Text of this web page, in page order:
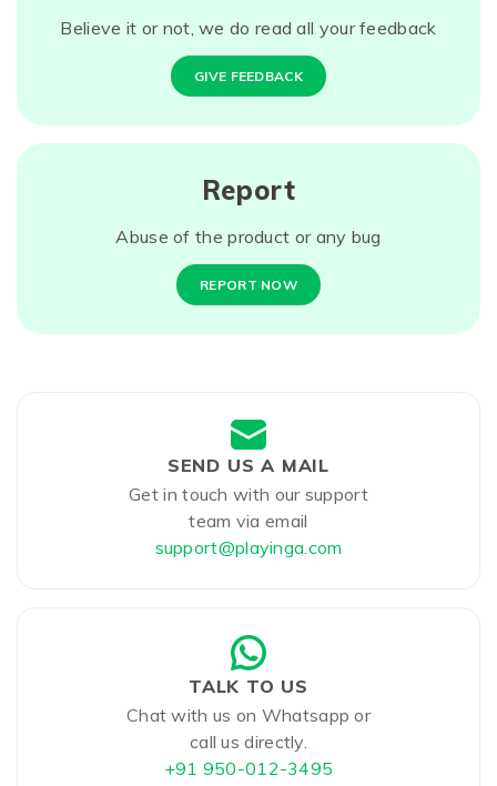
Believe it or not, we do read all your feedback
GIVE FEEDBACK
Report
Abuse of the product or any bug
REPORT NOW
SEND US A MAIL
Get in touch with our support
team via email
support@playinga.com
TALK TO US
Chat with us on Whatsapp or
call us directly.
+91 950-012-3495